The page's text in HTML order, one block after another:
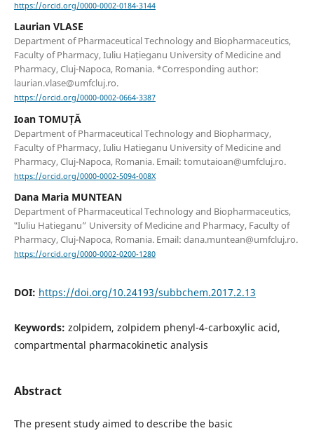
https://orcid.org/0000-0002-0184-3144
Laurian VLASE
Department of Pharmaceutical Technology and Biopharmaceutics,
Faculty of Pharmacy, Iuliu Hațieganu University of Medicine and
Pharmacy, Cluj-Napoca, Romania. *Corresponding author:
laurian.vlase@umfcluj.ro.
https://orcid.org/0000-0002-0664-3387
Ioan TOMUȚĂ
Department of Pharmaceutical Technology and Biopharmacy,
Faculty of Pharmacy, Iuliu Hatieganu University of Medicine and
Pharmacy, Cluj-Napoca, Romania. Email: tomutaioan@umfcluj.ro.
https://orcid.org/0000-0002-5094-008X
Dana Maria MUNTEAN
Department of Pharmaceutical Technology and Biopharmaceutics,
‟Iuliu Hatieganu” University of Medicine and Pharmacy, Faculty of
Pharmacy, Cluj-Napoca, Romania. Email: dana.muntean@umfcluj.ro.
https://orcid.org/0000-0002-0200-1280
DOI: https://doi.org/10.24193/subbchem.2017.2.13
Keywords: zolpidem, zolpidem phenyl-4-carboxylic acid,
compartmental pharmacokinetic analysis
Abstract
The present study aimed to describe the basic